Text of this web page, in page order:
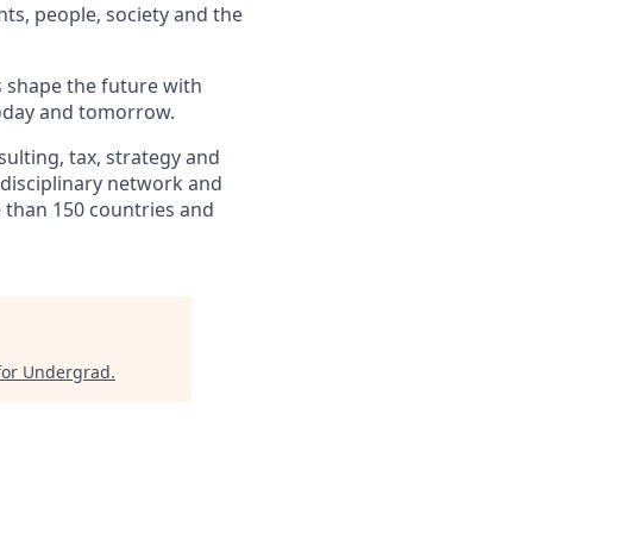
people, society and the
shape the future with
and tomorrow.
tax, strategy and
network and
150 countries and
Undergrad.